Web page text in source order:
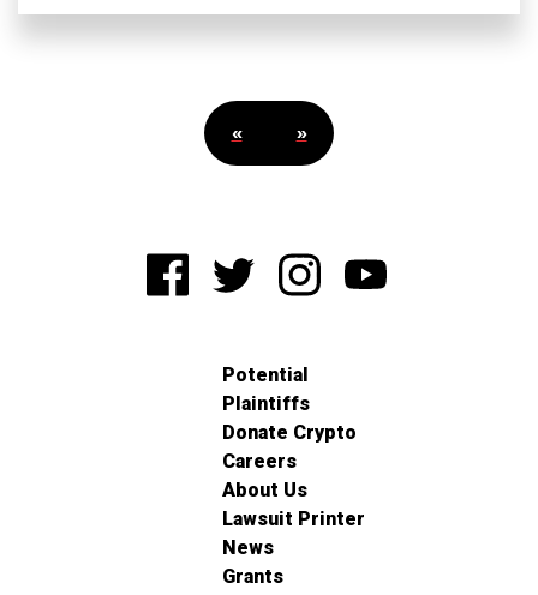
« »
Potential
Plaintiffs
Donate Crypto
Careers
About Us
Lawsuit Printer
News
Grants